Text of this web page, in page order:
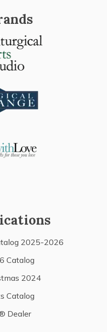
2025-2026
Catalog
2024
Catalog
Dealer